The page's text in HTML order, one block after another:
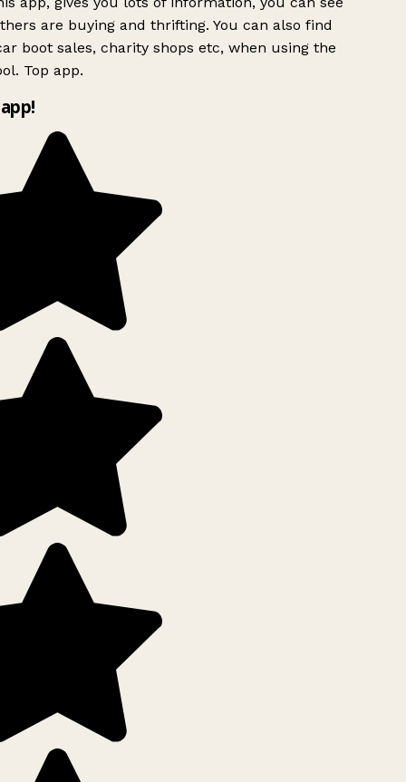
are buying and thrifting. You can also find
boot sales, charity shops etc, when using the
Top app.